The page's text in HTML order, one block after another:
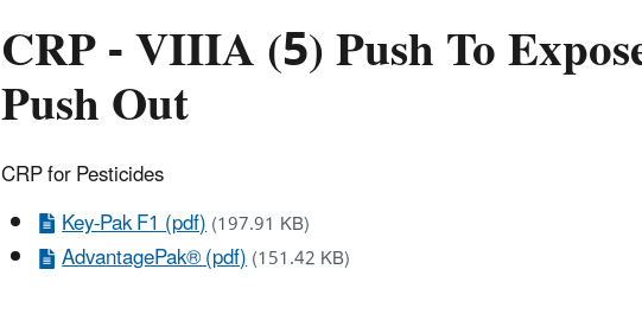
CRP - VIIIA (5) Push To
Push Out
CRP for Pesticides
Key-Pak F1 (pdf)(197.91 KB)
AdvantagePak® (pdf)(151.42 KB)